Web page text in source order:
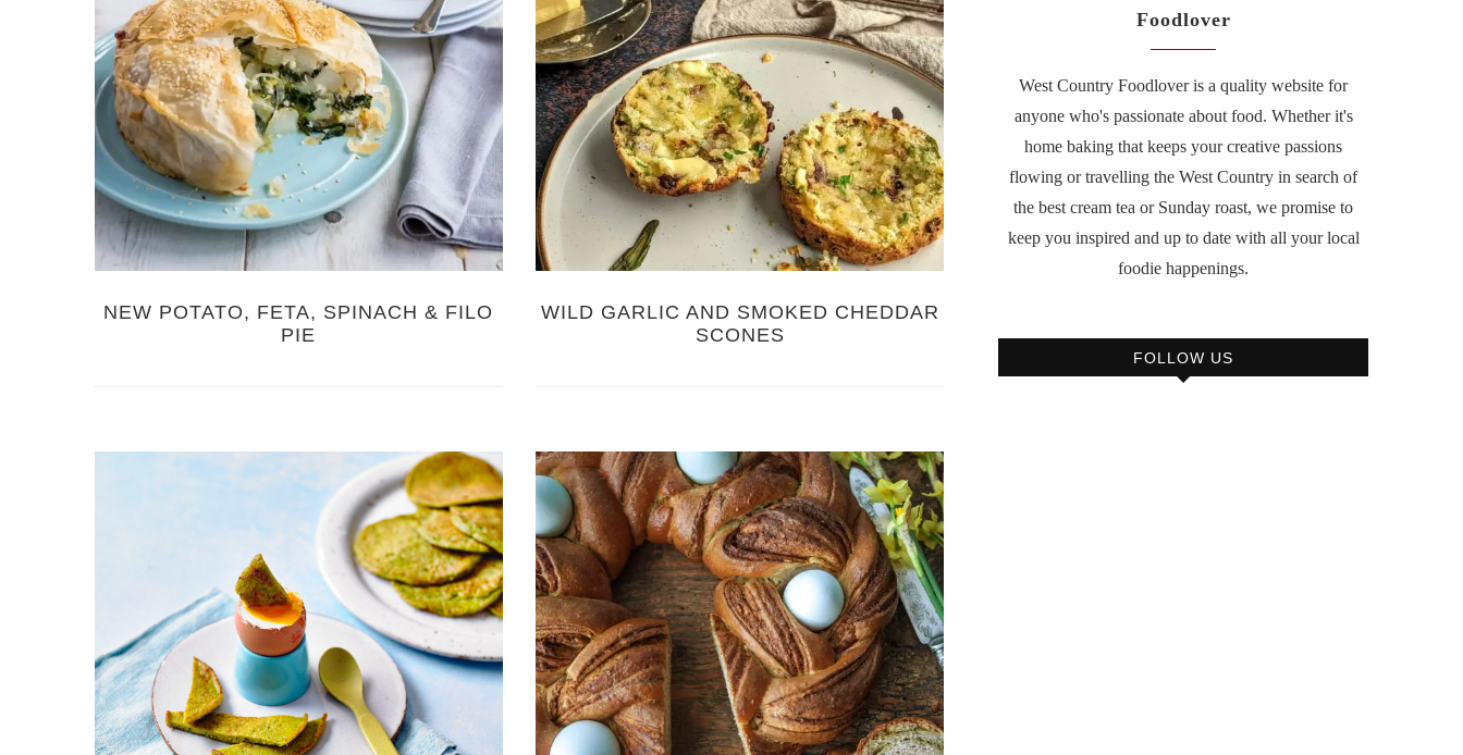
NEW POTATO, FETA, SPINACH & FILO
PIE
WILD GARLIC AND SMOKED CHEDDAR
SCONES
Foodlover
West Country Foodlover is a quality website for
anyone who's passionate about food. Whether it's
home baking that keeps your creative passions
flowing or travelling the West Country in search of
the best cream tea or Sunday roast, we promise to
keep you inspired and up to date with all your local
foodie happenings.
FOLLOW US